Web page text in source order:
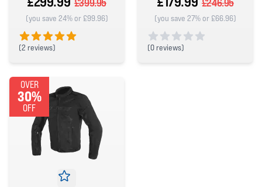
£399.95
(you save 24% or £99.96)
(2 reviews)
£246.95
(you save 27% or £66.96)
(0 reviews)
OVER
30%
OFF